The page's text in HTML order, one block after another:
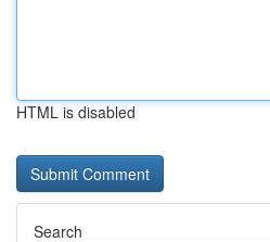
HTML is disabled
Search